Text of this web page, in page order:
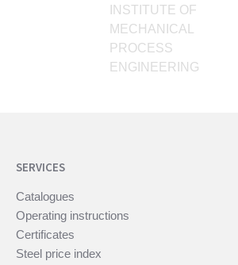
INSTITUTE OF
MECHANICAL
PROCESS
ENGINEERING
SERVICES
Catalogues
Operating instructions
Certificates
Steel price index